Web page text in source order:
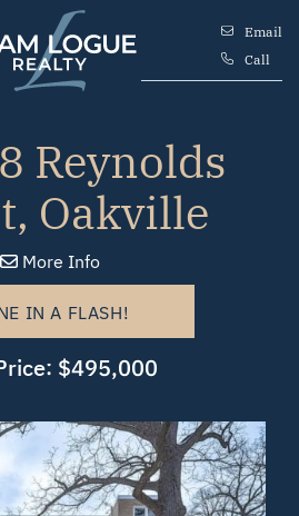
Logue
Email
Call
Reynolds
Oakville
More Info
IN A FLASH!
$495,000